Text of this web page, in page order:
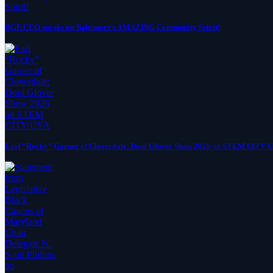
BGE CEO speaks on Baltimore’s AMAZING Community Spirit!
Earl “Rocky” Garner of Cloverdale: Doni Glover Show 2026 on STEM CITY